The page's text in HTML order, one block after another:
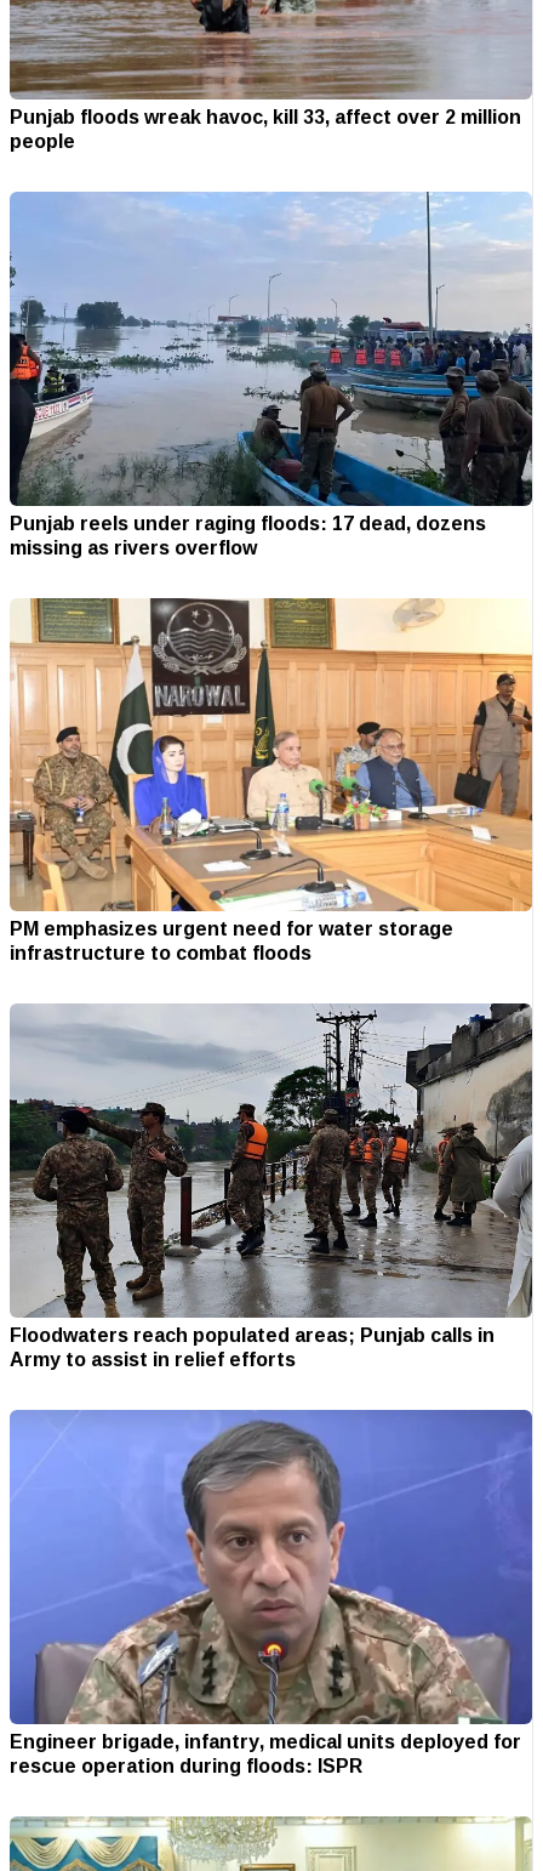
Punjab floods wreak havoc, kill 33, affect over 2 million
people
Punjab reels under raging floods: 17 dead, dozens
missing as rivers overflow
PM emphasizes urgent need for water storage
infrastructure to combat floods
Floodwaters reach populated areas; Punjab calls in
Army to assist in relief efforts
Engineer brigade, infantry, medical units deployed for
rescue operation during floods: ISPR